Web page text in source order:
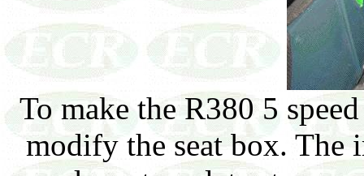
To make the R380 5
modify the seat box. The